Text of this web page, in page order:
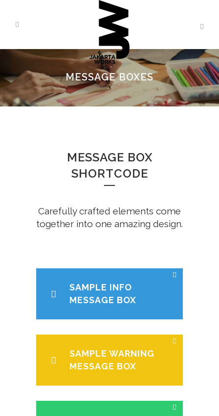
MESSAGE BOXES
MESSAGE BOX
SHORTCODE
Carefully crafted elements come
together into one amazing design.
SAMPLE INFO
MESSAGE BOX
SAMPLE WARNING
MESSAGE BOX